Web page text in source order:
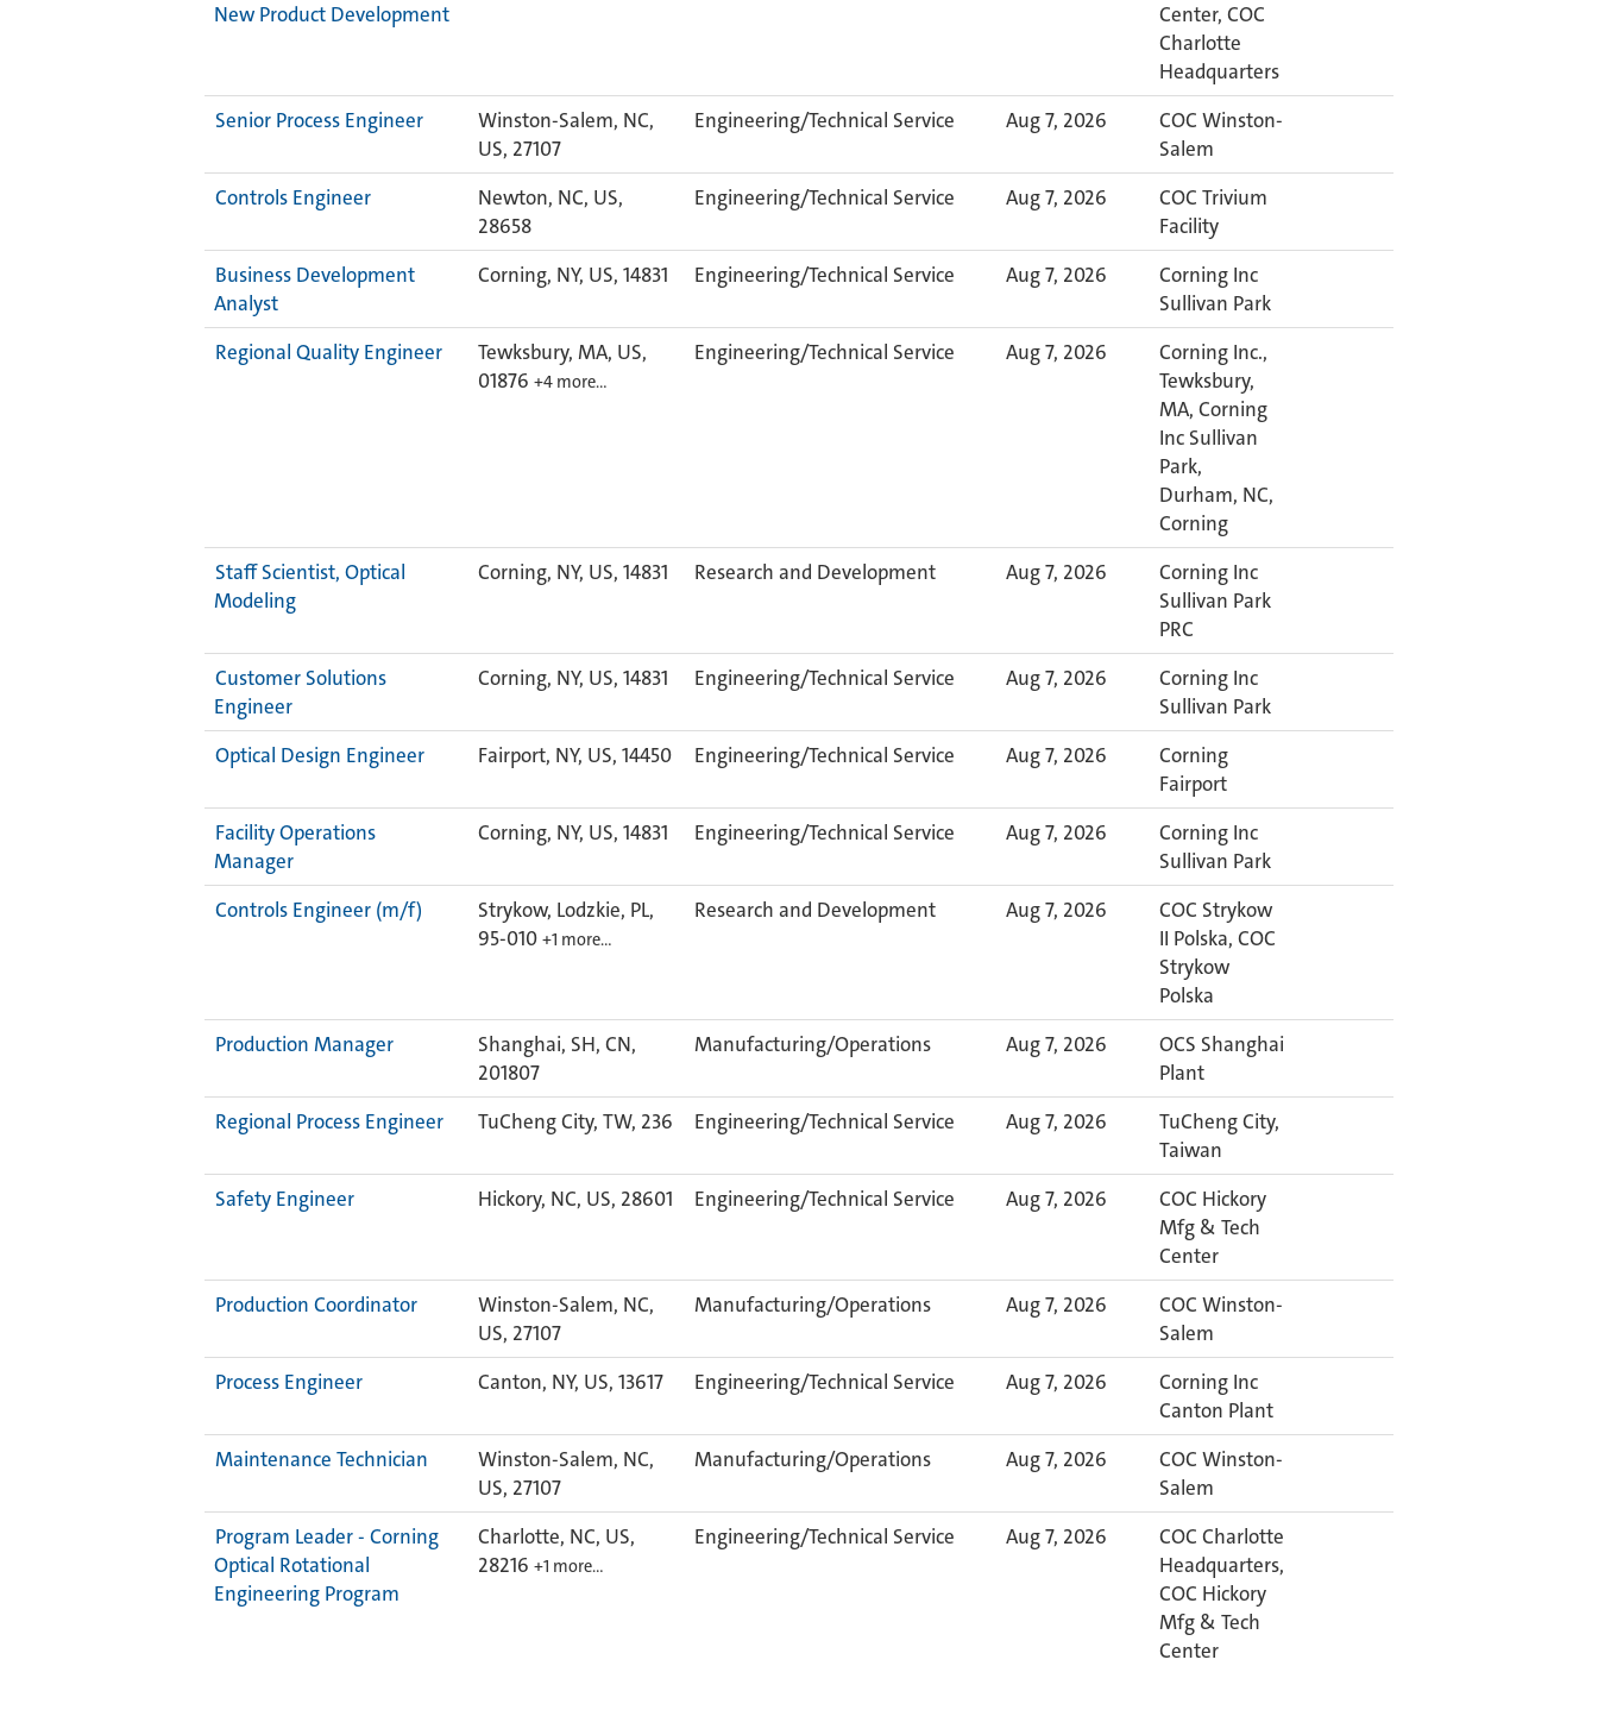
New Product Development
Center, COC
Charlotte
Headquarters
Senior Process Engineer
Winston-Salem, NC,
US, 27107
Engineering/Technical Service Aug 7, 2026
COC Winston-
Salem
Controls Engineer
Newton, NC, US,
28658
Engineering/Technical Service Aug 7, 2026
COC Trivium
Facility
Business Development
Analyst
Corning, NY, US, 14831 Engineering/Technical Service Aug 7, 2026
Corning Inc
Sullivan Park
Regional Quality Engineer
Tewksbury, MA, US,
01876 +4 more…
Engineering/Technical Service Aug 7, 2026
Corning Inc.,
Tewksbury,
MA, Corning
Inc Sullivan
Park,
Durham, NC,
Corning
Staff Scientist, Optical
Modeling
Corning, NY, US, 14831 Research and Development Aug 7, 2026
Corning Inc
Sullivan Park
PRC
Customer Solutions
Engineer
Corning, NY, US, 14831 Engineering/Technical Service Aug 7, 2026
Corning Inc
Sullivan Park
Optical Design Engineer
Fairport, NY, US, 14450 Engineering/Technical Service Aug 7, 2026
Corning
Fairport
Facility Operations
Manager
Corning, NY, US, 14831 Engineering/Technical Service Aug 7, 2026
Corning Inc
Sullivan Park
Controls Engineer (m/f)
Strykow, Lodzkie, PL,
95-010 +1 more…
Research and Development Aug 7, 2026
COC Strykow
II Polska, COC
Strykow
Polska
Production Manager
Shanghai, SH, CN,
201807
Manufacturing/Operations Aug 7, 2026
OCS Shanghai
Plant
Regional Process Engineer
TuCheng City, TW, 236 Engineering/Technical Service Aug 7, 2026
TuCheng City,
Taiwan
Safety Engineer
Hickory, NC, US, 28601 Engineering/Technical Service Aug 7, 2026
COC Hickory
Mfg & Tech
Center
Production Coordinator
Winston-Salem, NC,
US, 27107
Manufacturing/Operations Aug 7, 2026
COC Winston-
Salem
Process Engineer
Canton, NY, US, 13617 Engineering/Technical Service Aug 7, 2026
Corning Inc
Canton Plant
Maintenance Technician
Winston-Salem, NC,
US, 27107
Manufacturing/Operations Aug 7, 2026
COC Winston-
Salem
Program Leader - Corning
Optical Rotational
Engineering Program
Charlotte, NC, US,
28216 +1 more…
Engineering/Technical Service Aug 7, 2026
COC Charlotte
Headquarters,
COC Hickory
Mfg & Tech
Center